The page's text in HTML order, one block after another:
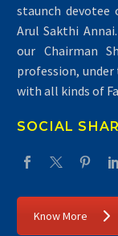
staunch devotee
Arul Sakthi
our Chairman
profession, under
with all kinds of
SOCIAL
Know More